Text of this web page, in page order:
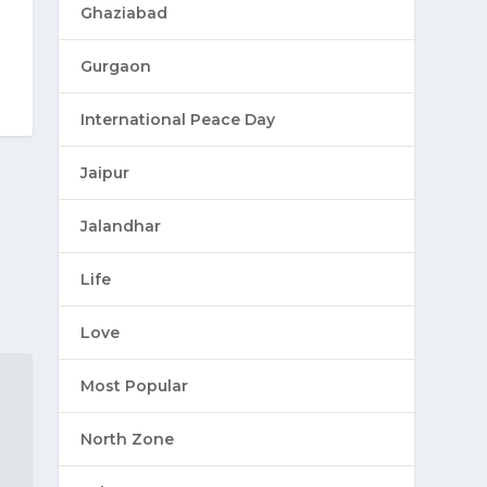
Ghaziabad
Gurgaon
International Peace Day
Jaipur
Jalandhar
Life
Love
Most Popular
North Zone